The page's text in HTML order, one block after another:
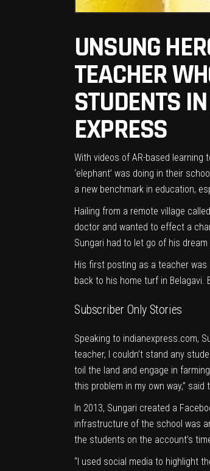
UNSUNG
TEACHER
STUDENTS
EXPRESS
With videos of AR-based
‘elephant’ was doing in their
a new benchmark in education,
Hailing from a remote village
doctor and wanted to effect a
Sungari had to let go of his
His first posting as a teacher
back to his home turf in Belagavi.
Subscriber Only Stories
Speaking to indianexpress.com,
teacher, I couldn’t stand any
toil the land and engage in
this problem in my own way,” said
In 2013, Sungari created a
infrastructure of the school was
the students on the account’s
“I used social media to highlight